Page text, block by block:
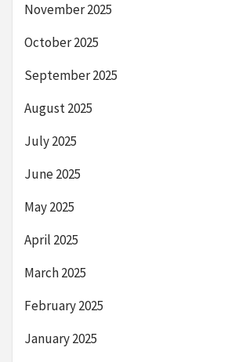
November 2025
October 2025
September 2025
August 2025
July 2025
June 2025
May 2025
April 2025
March 2025
February 2025
January 2025